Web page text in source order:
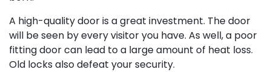
A high-quality door is a great investment. The door
will be seen by every visitor you have. As well, a poor
fitting door can lead to a large amount of heat loss.
Old locks also defeat your security.